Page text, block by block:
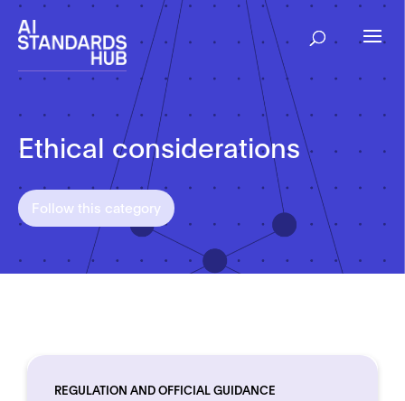
Ethical considerations
Follow this category
REGULATION AND OFFICIAL GUIDANCE